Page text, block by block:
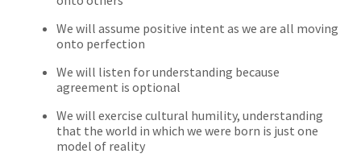
We will assume positive intent as we are all moving
onto perfection
We will listen for understanding because
agreement is optional
We will exercise cultural humility, understanding
that the world in which we were born is just one
model of reality